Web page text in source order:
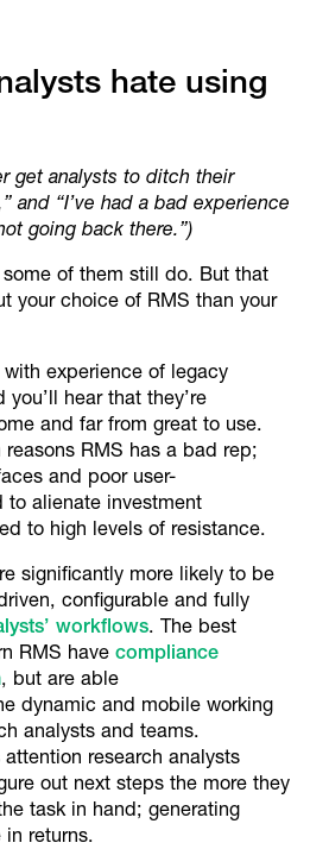
hate using
get analysts to ditch their
and “I’ve had a bad experience
going back there.”)
of them still do. But that
your choice of RMS than your
experience of legacy
hear that they’re
and far from great to use.
reasons RMS has a bad rep;
and poor user-
to alienate investment
to high levels of resistance.
significantly more likely to be
configurable and fully
workflows. The best
RMS have compliance
, but are able
dynamic and mobile working
analysts and teams.
research analysts
out next steps the more they
task in hand; generating
returns.